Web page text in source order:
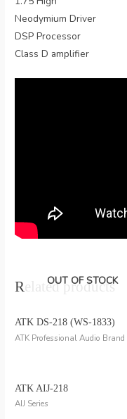
Neodymium Driver
DSP Processor
Class D amplifier
Related products
OUT OF STOCK
ATK DS-218 (WS-1833)
ATK Professional Audio Brand
ATK AIJ-218
AIJ Series